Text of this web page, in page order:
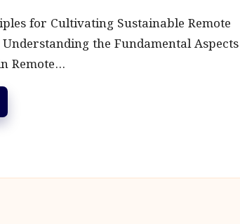
for Cultivating Sustainable Remote
the Fundamental
Remote…